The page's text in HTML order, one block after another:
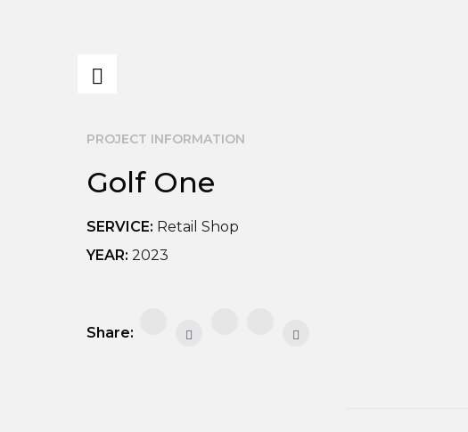
PROJECT INFORMATION
Golf One
SERVICE: Retail Shop
YEAR: 2023
Share: